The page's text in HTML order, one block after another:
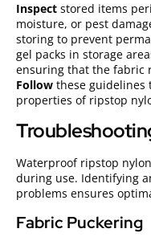
Inspect stored items
moisture, or pest
storing to prevent
gel packs in storage
ensuring that the fabric
Follow these guidelines
properties of ripstop
Waterproof ripstop
during use. Identifying
problems ensures
Fabric Puckering